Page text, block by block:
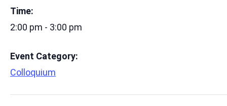
Time:
2:00 pm - 3:00 pm
Event Category:
Colloquium